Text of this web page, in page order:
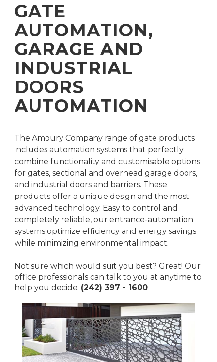
GATE
AUTOMATION,
GARAGE AND
INDUSTRIAL
DOORS
AUTOMATION
The Amoury Company range of gate products
includes automation systems that perfectly
combine functionality and customisable options
for gates, sectional and overhead garage doors,
and industrial doors and barriers. These
products offer a unique design and the most
advanced technology. Easy to control and
completely reliable, our entrance-automation
systems optimize efficiency and energy savings
while minimizing environmental impact.
Not sure which would suit you best? Great! Our
office professionals can talk to you at anytime to
help you decide. (242) 397 - 1600